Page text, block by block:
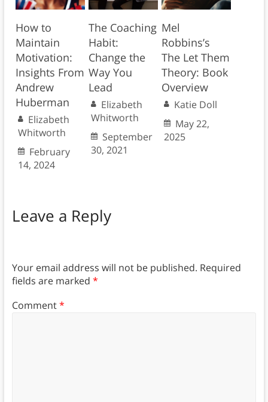
How to
Maintain
Motivation:
Insights From
Andrew
Huberman
Elizabeth
Whitworth
February
14, 2024
The Coaching
Habit:
Change the
Way You
Lead
Elizabeth
Whitworth
September
30, 2021
Mel
Robbins’s
The Let Them
Theory: Book
Overview
Katie Doll
May 22,
2025
Leave a Reply
Your email address will not be published. Required
fields are marked *
Comment*